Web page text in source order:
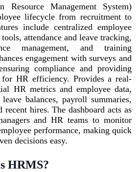
Resource Management System)
lifecycle from recruitment to
include centralized employee
attendance and leave tracking,
management, and training
engagement with surveys and
compliance and providing
for HR efficiency. Provides a real-
HR metrics and employee data,
balances, payroll summaries,
hires. The dashboard acts as
and HR teams to monitor
performance, making quick
decisions easy.
HRMS?